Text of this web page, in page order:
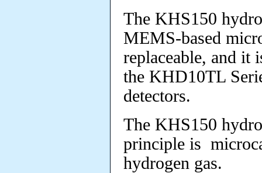
The KHS150
MEMS-based
replaceable, and it
the KHD10TL
detectors.
The KHS150
principle is
hydrogen gas.